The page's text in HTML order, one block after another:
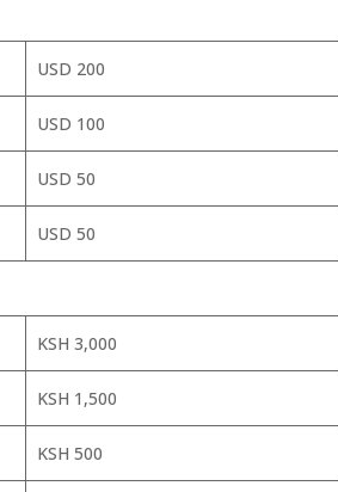
USD 200
USD 100
USD 50
USD 50
KSH 3,000
KSH 1,500
KSH 500